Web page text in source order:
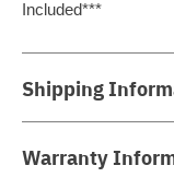
Included***
Shipping
Warranty